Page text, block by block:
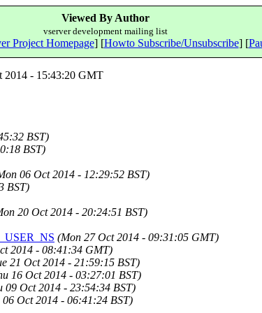
Viewed By Author
vserver development mailing list
Project Homepage] [Howto Subscribe/Unsubscribe] [
2014 - 15:43:20 GMT
BST)
BST)
06 Oct 2014 - 12:29:52 BST)
BST)
20 Oct 2014 - 20:24:51 BST)
(Mon 27 Oct 2014 - 09:31:05 GMT)
2014 - 08:41:34 GMT)
21 Oct 2014 - 21:59:15 BST)
16 Oct 2014 - 03:27:01 BST)
09 Oct 2014 - 23:54:34 BST)
Oct 2014 - 06:41:24 BST)